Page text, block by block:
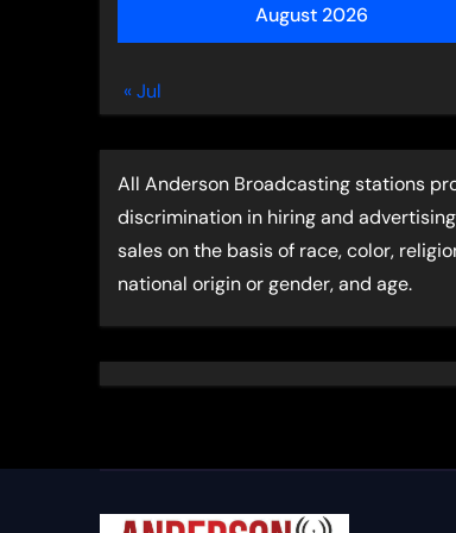
August 2026
« Jul
All Anderson Broadcasting stations
discrimination in hiring and advertising
sales on the basis of race, color,
national origin or gender, and age.